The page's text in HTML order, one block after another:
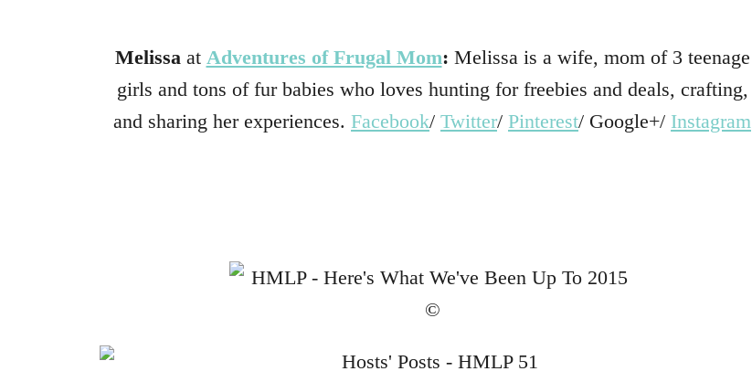
Melissa at Adventures of Frugal Mom: Melissa is a wife, mom of 3 teenage
girls and tons of fur babies who loves hunting for freebies and deals, crafting,
and sharing her experiences. Facebook/ Twitter/ Pinterest/ Google+/ Instagram